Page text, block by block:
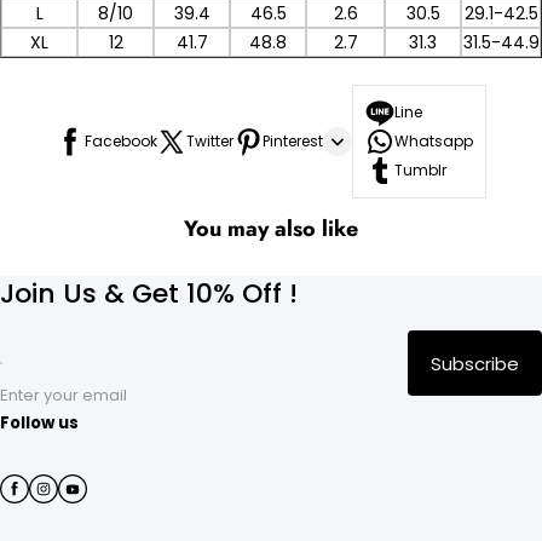
L
8/10 39.4 46.5 2.6 30.5
29.1-42.5
XL
12 41.7 48.8 2.7 31.3 31.5-44.9
Facebook Twitter Pinterest
Line
Whatsapp
Tumblr
You may also like
Join Us & Get 10% Off !
Enter your email
Subscribe
Follow us